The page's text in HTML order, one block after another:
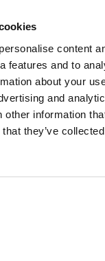
content
features and to
about your
and
information
they’ve
Cinema
Films
its diversity and